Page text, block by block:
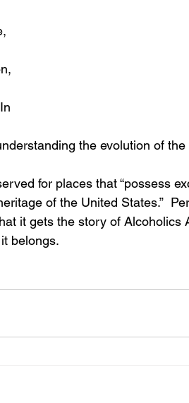
the evolution of
for places that “possess
of the United States.”
it gets the story of Alcoholics
belongs.